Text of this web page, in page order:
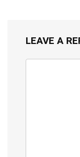
LEAVE A